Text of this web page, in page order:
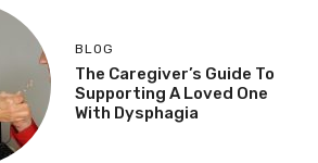
BLOG
The Caregiver’s Guide To
Supporting A Loved One
With Dysphagia